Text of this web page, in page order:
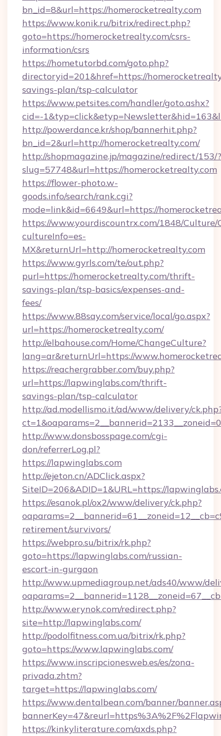
bn_id=8&url=https://homerocketrealty.com
https://www.konik.ru/bitrix/redirect.php?
goto=https://homerocketrealty.com/csrs-
information/csrs
https://hometutorbd.com/goto.php?
directoryid=201&href=https://
savings-plan/tsp-calculator
https://www.petsites.com/handler/goto.ashx?
cid=-
http://powerdance.kr/shop/bannerhit.php?
bn_id=2&url=http://homerocketrealty.com/
http://shopmagazine.jp/magazine/redirect/153/?
slug=57748&url=https://homerocketrealty.com
https://flower-photo.w-
goods.info/search/rank.cgi?
mode=link&id=6649&url=https://
https://www.yourdiscountrx.com/1848/Culture/
cultureInfo=es-
MX&returnUrl=http://homerocketrealty.com
https://www.gyrls.com/te/out.php?
purl=https://homerocketrealty.com/thrift-
savings-plan/tsp-basics/expenses-and-
fees/
https://www.88say.com/service/local/go.aspx?
url=https://homerocketrealty.com/
http://elbahouse.com/Home/ChangeCulture?
lang=ar&returnUrl=https://
https://reachergrabber.com/buy.php?
url=https://lapwinglabs.com/thrift-
savings-plan/tsp-calculator
http://ad.modellismo.it/ad/www/delivery/
http://www.donsbosspage.com/cgi-
don/referrerLog.pl?
https://lapwinglabs.com
http://ejeton.cn/ADClick.aspx?
SiteID=206&ADID=1&URL=https://
https://esanok.pl/ox2/www/delivery/ck.php?
retirement/survivors/
https://webpro.su/bitrix/rk.php?
goto=https://lapwinglabs.com/russian-
escort-in-gurgaon
http://www.upmediagroup.net/ads40/www/
http://www.erynok.com/redirect.php?
site=http://lapwinglabs.com/
http://podolfitness.com.ua/bitrix/rk.php?
goto=https://www.lapwinglabs.com/
https://www.inscripcionesweb.es/es/zona-
privada.zhtm?
target=https://lapwinglabs.com/
https://www.dentalbean.com/banner/
https://kinkyliterature.com/axds.php?